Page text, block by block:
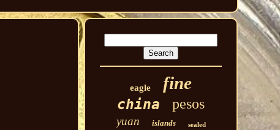
eagle fine
china pesos
yuan islands sealed